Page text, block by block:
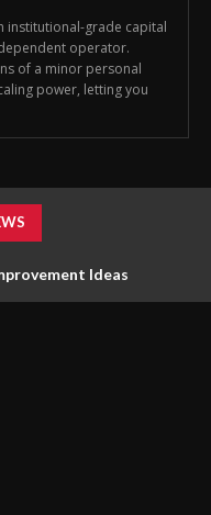
institutional-grade capital
operator.
of a minor personal
power, letting you
Ideas